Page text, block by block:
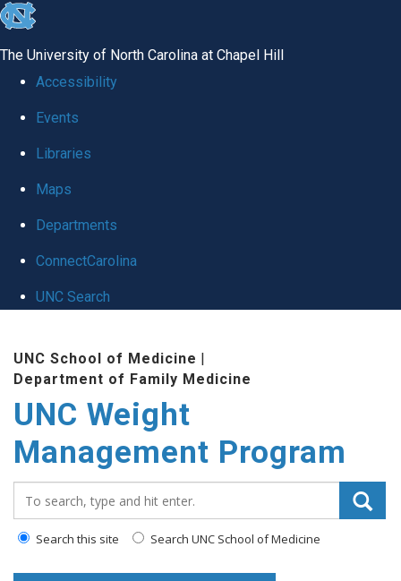
skip to the end of the global utility bar
The University of North Carolina at Chapel Hill
Accessibility
Events
Libraries
Maps
Departments
ConnectCarolina
UNC Search
UNC School of Medicine |
Department of Family Medicine
UNC Weight
Management Program
Search this site Search UNC School of Medicine